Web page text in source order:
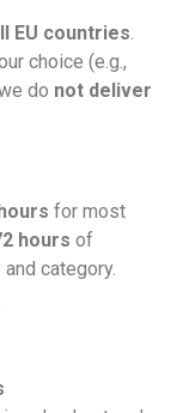
EU countries
choice (e.g.,
do not deliver
for most
hours of
category.